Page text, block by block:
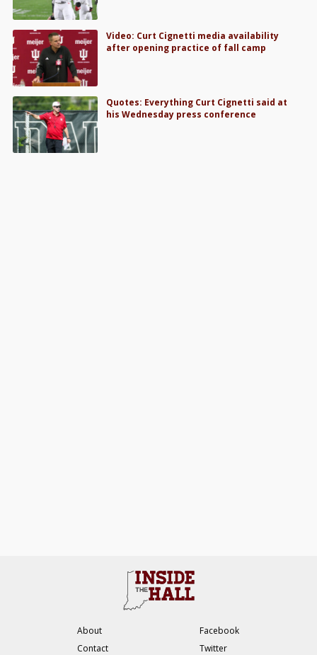
Video: Curt Cignetti media availability
after opening practice of fall camp
Quotes: Everything Curt Cignetti said at
his Wednesday press conference
About
Contact
Facebook
Twitter